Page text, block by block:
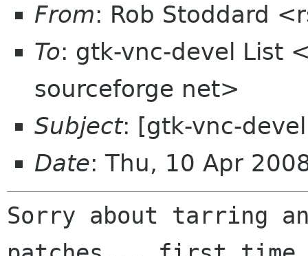
From: Rob Stoddard
To: gtk-vnc-devel List
sourceforge net>
Subject: [gtk-vnc-
Date: Thu, 10 Apr
Sorry about tarring